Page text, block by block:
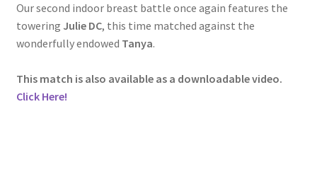
Problem with DVD order
Questions or problems using the DT Shopping Cart
Our second indoor breast battle once again features the
towering Julie DC, this time matched against the
wonderfully endowed Tanya.
This match is also available as a downloadable video.
Click Here!